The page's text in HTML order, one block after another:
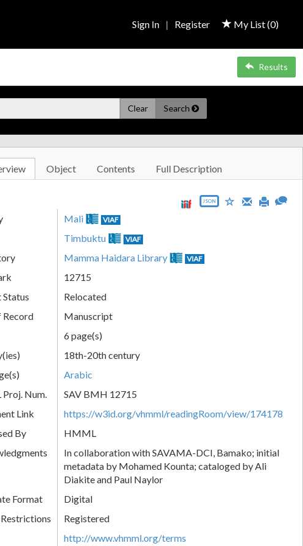
My List (0)
Sign In | Register
Results
Clear Search
Object Contents Full Description
JSON
Mali VIAF
Timbuktu VIAF
Mamma Haidara Library VIAF
12715
Status
Relocated
Record
Manuscript
6 page(s)
18th-20th century
Arabic
Num.
SAV BMH 12715
Link
https://w3id.org/vhmml/readingRoom/view/174178
By
HMML
In collaboration with SAVAMA-DCI, Bamako; initial
metadata by Mohamed Kounta; cataloged by Ali
Diakite and Paul Naylor
Format
Digital
Registered
http://www.vhmml.org/terms